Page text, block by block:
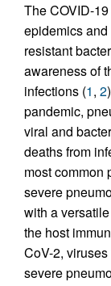
The COVID-
epidemics
resistant
awareness of
infections (1, 2
pandemic,
viral and
deaths from
most common
severe
with a
the host
CoV-2,
severe